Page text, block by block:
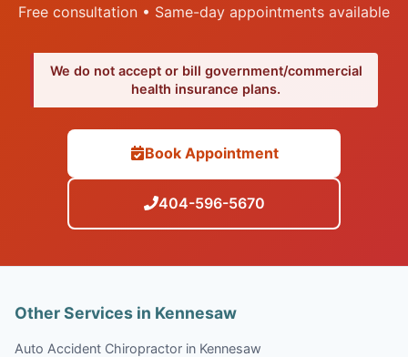
Free consultation • Same-day appointments available
We do not accept or bill government/commercial
health insurance plans.
Book Appointment
404-596-5670
Other Services in Kennesaw
Auto Accident Chiropractor in Kennesaw